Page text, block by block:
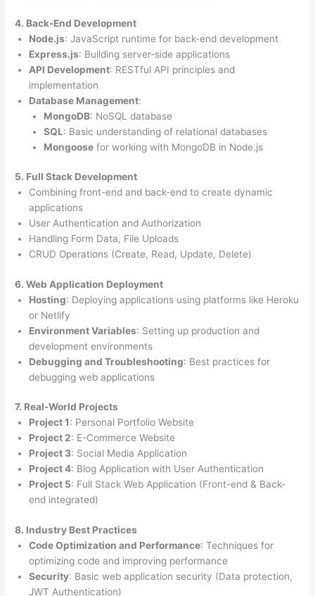
4. Back-End Development
Node.js: JavaScript runtime for back-end development
Express.js: Building server-side applications
API Development: RESTful API principles and
implementation
Database Management:
MongoDB: NoSQL database
SQL: Basic understanding of relational databases
Mongoosefor working with MongoDB in Node.js
5. Full Stack Development
Combining front-end and back-end to create dynamic
applications
User Authentication and Authorization
Handling Form Data, File Uploads
CRUD Operations (Create, Read, Update, Delete)
6. Web Application Deployment
Hosting: Deploying applications using platforms like Heroku
or Netlify
Environment Variables: Setting up production and
development environments
Debugging and Troubleshooting: Best practices for
debugging web applications
7. Real-World Projects
Project 1: Personal Portfolio Website
Project 2: E-Commerce Website
Project 3: Social Media Application
Project 4: Blog Application with User Authentication
Project 5: Full Stack Web Application (Front-end & Back-
end integrated)
8. Industry Best Practices
Code Optimization and Performance: Techniques for
optimizing code and improving performance
Security: Basic web application security (Data protection,
JWT Authentication)